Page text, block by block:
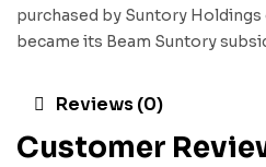
purchased by Suntory Holdings
became its Beam Suntory
Reviews (0)
Customer